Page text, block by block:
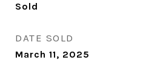
Sold
DATE SOLD
March 11, 2025